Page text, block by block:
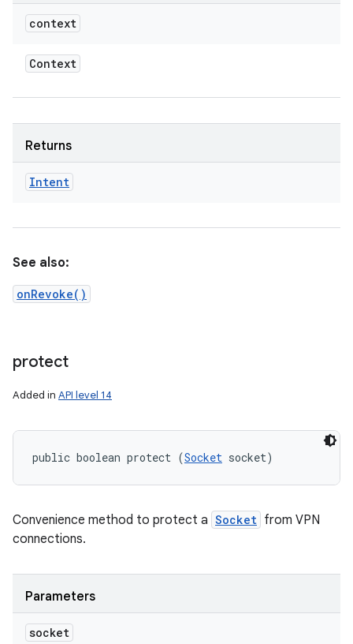
context
Context
Returns
Intent
See also:
onRevoke()
protect
Added in API level 14
public boolean protect (Socket socket)
Convenience method to protect a Socket from VPN
connections.
Parameters
socket